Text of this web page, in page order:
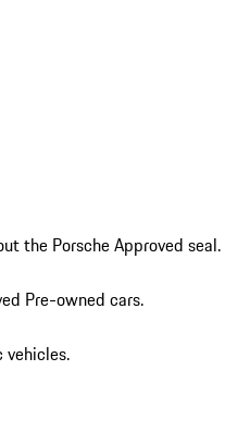
the Porsche Approved seal.
Pre-owned cars.
vehicles.